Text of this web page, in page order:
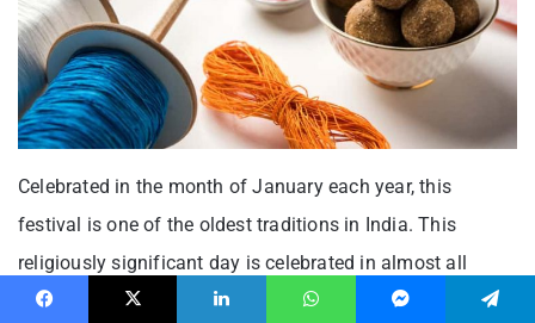
Celebrated in the month of January each year, this
festival is one of the oldest traditions in India. This
religiously significant day is celebrated in almost all
states of India, though you will see people calling it by